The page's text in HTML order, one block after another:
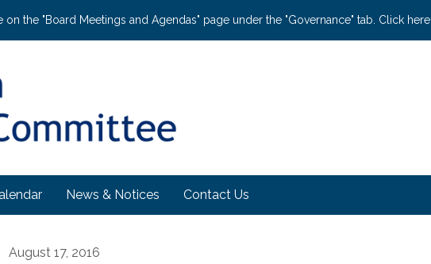
the "Board Meetings and Agendas" page under the "Governance" tab. Click here.
News & Notices Contact Us
August 17, 2016